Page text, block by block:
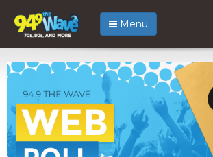
Menu